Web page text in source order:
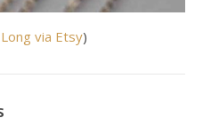
via Etsy)